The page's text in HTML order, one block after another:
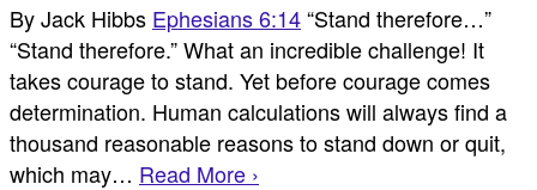
By Jack Hibbs Ephesians 6:14“Stand therefore…”
“Stand therefore.” What an incredible challenge! It
takes courage to stand. Yet before courage comes
determination. Human calculations will always find a
thousand reasonable reasons to stand down or quit,
which may… Read More ›